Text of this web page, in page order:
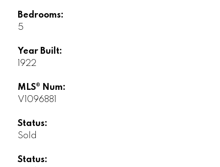
Bedrooms:
5
Year Built:
1922
MLS® Num:
V1096881
Status:
Sold
Status: